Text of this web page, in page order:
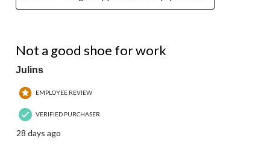
Not a good shoe for work
Julins
EMPLOYEE REVIEW
VERIFIED PURCHASER
28 days ago